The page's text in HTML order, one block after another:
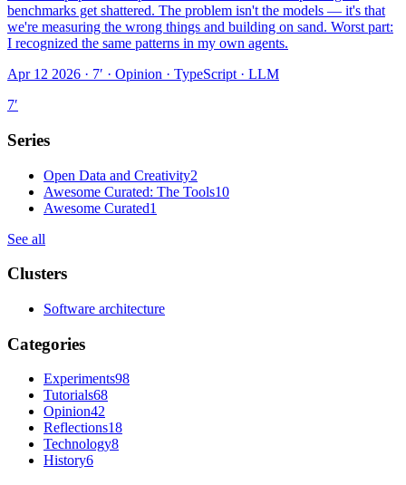
benchmarks get shattered. The problem isn't the models — it's that
we're measuring the wrong things and building on sand. Worst part:
I recognized the same patterns in my own agents.
Apr 12 2026 · 7′ · Opinion · TypeScript · LLM
7′
Series
Open Data and Creativity2
Awesome Curated: The Tools10
Awesome Curated1
See all
Clusters
Software architecture
Categories
Experiments98
Tutorials68
Opinion42
Reflections18
Technology8
History6